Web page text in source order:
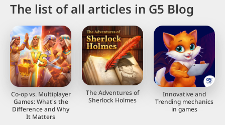
The list of all articles in G5 Blog
Co-op vs. Multiplayer
Games: What's the
Difference and Why
It Matters
The Adventures of
Sherlock Holmes
Innovative and
Trending mechanics
in games